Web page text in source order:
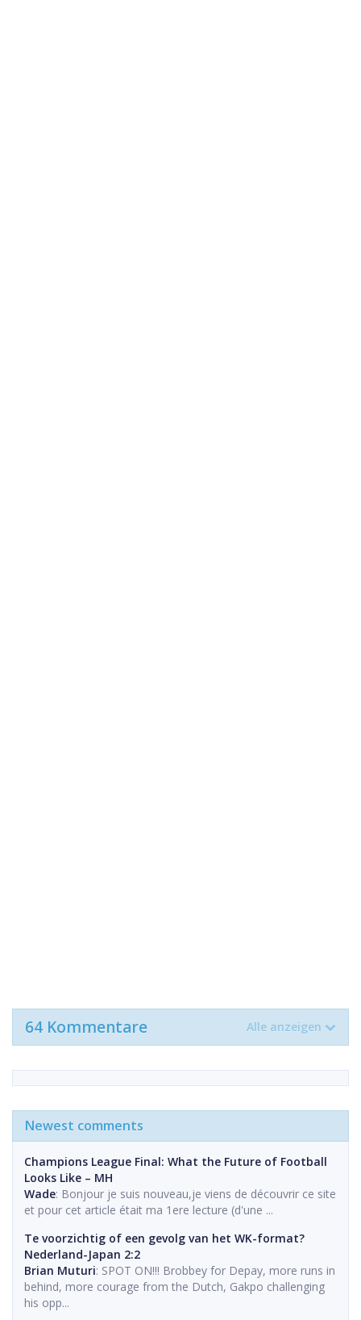
64 Kommentare Alle anzeigen
Newest comments
Champions League Final: What the Future of Football
Looks Like – MH
Wade: Bonjour je suis nouveau,je viens de découvrir ce site
et pour cet article était ma 1ere lecture (d'une ...
Te voorzichtig of een gevolg van het WK-format?
Nederland-Japan 2:2
Brian Muturi: SPOT ON!!! Brobbey for Depay, more runs in
behind, more courage from the Dutch, Gakpo challenging
his opp...